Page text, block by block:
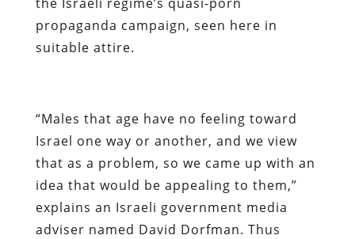
propaganda campaign, seen here in
suitable attire.
“Males that age have no feeling toward
Israel one way or another, and we view
that as a problem, so we came up with an
idea that would be appealing to them,”
explains an Israeli government media
adviser named David Dorfman. Thus